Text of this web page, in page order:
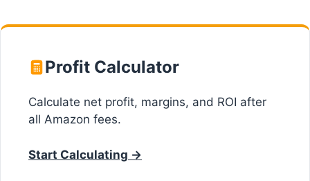
Profit Calculator
Calculate net profit, margins, and ROI after
all Amazon fees.
Start Calculating →